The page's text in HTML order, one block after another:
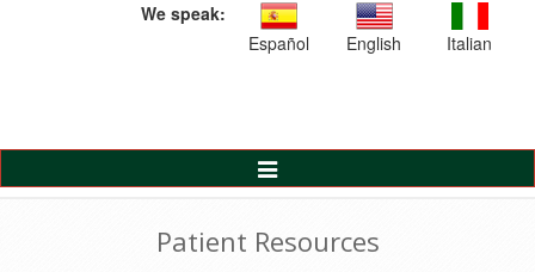
We speak:
Español
English Italian
Toggle
Navigation
Patient Resources